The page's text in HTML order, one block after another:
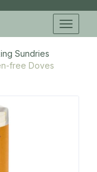
Sundries
free Doves